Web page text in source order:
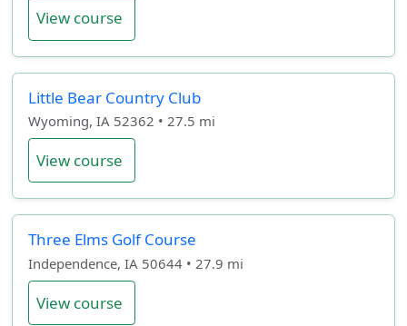
View course
Little Bear Country Club
Wyoming, IA 52362 • 27.5 mi
View course
Three Elms Golf Course
Independence, IA 50644 • 27.9 mi
View course